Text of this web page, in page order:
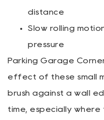
distance
Slow rolling
pressure
Parking Garage
effect of these small
brush against a wall
time, especially